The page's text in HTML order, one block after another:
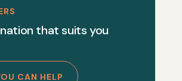
that suits you
CAN HELP